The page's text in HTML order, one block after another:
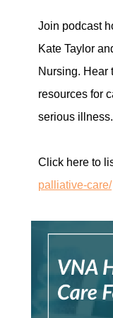
Join podcast
Kate Taylor
Nursing. Hear
resources for
serious illness.
Click here to
palliative-care/